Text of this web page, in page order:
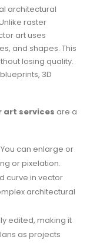
architectural
raster
art uses
and shapes. This
losing quality.
3D
services are a
You can enlarge or
or pixelation.
curve in vector
architectural
edited, making it
as projects